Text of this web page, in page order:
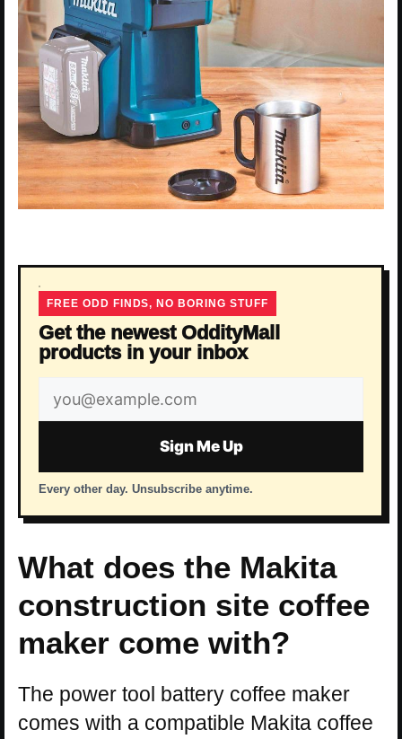
FREE ODD FINDS, NO BORING STUFF
Get the newest OddityMall
products in your inbox
Email
address
Sign Me Up
Every other day. Unsubscribe anytime.
What does the Makita
construction site coffee
maker come with?
The power tool battery coffee maker
comes with a compatible Makita coffee